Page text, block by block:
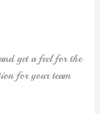
get a feel for the
for your team